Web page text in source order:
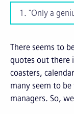
There seems to
quotes out there
coasters,
many seem to
managers. So,
1. "Only a